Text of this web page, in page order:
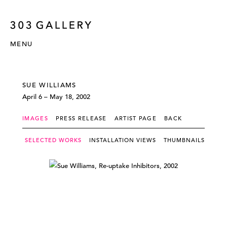
MENU
SUE WILLIAMS
April 6 – May 18, 2002
IMAGES PRESS RELEASE ARTIST PAGE BACK
SELECTED WORKS INSTALLATION VIEWS THUMBNAILS